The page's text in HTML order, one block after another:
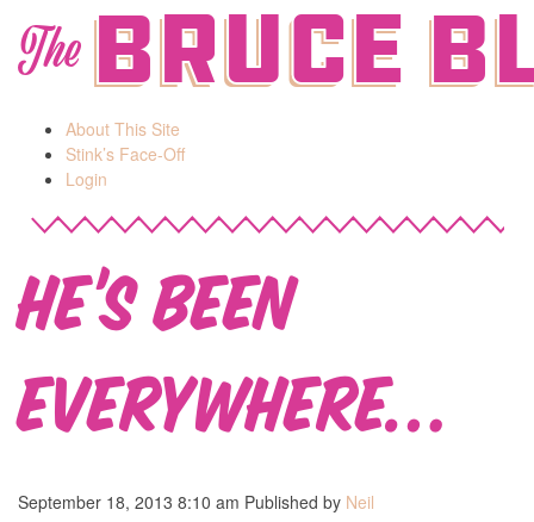
TheBruce
About This Site
Stink’s Face-Off
Login
He’s Been
Everywhere…
September 18, 2013 8:10 am Published by Neil